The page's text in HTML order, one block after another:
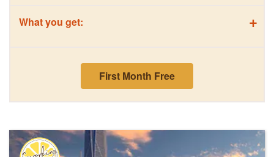
What you get: +
First Month Free